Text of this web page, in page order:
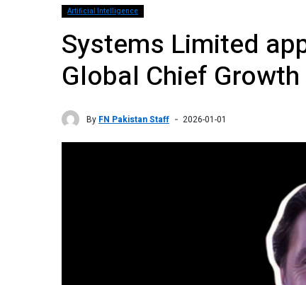
Artificial Intelligence
Systems Limited
Global Chief
By FN Pakistan Staff 2026-01-01